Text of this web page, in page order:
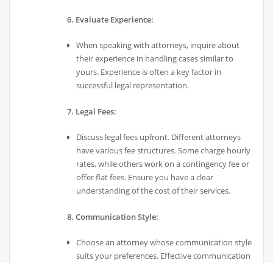
6. Evaluate Experience:
When speaking with attorneys, inquire about
their experience in handling cases similar to
yours. Experience is often a key factor in
successful legal representation.
7. Legal Fees:
Discuss legal fees upfront. Different attorneys
have various fee structures. Some charge hourly
rates, while others work on a contingency fee or
offer flat fees. Ensure you have a clear
understanding of the cost of their services.
8. Communication Style:
Choose an attorney whose communication style
suits your preferences. Effective communication